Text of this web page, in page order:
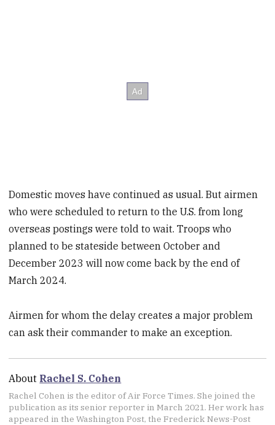
Domestic moves have continued as usual. But airmen
who were scheduled to return to the U.S. from long
overseas postings were told to wait. Troops who
planned to be stateside between October and
December 2023 will now come back by the end of
March 2024.
Airmen for whom the delay creates a major problem
can ask their commander to make an exception.
About Rachel S. Cohen
Rachel Cohen is the editor of Air Force Times. She joined the
publication as its senior reporter in March 2021. Her work has
appeared in the Washington Post, the Frederick News-Post